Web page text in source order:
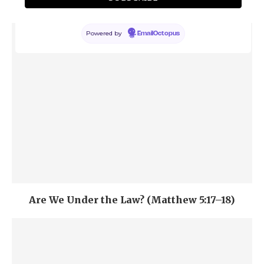
Are We Under the Law? (Matthew 5:17–18)
Powered by EmailOctopus